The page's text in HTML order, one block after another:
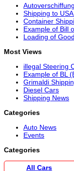
Shipping to
Container
Example of Bill
Loading of
Most Views
illegal Steering
Example of BL
Grimaldi
Diesel Cars
Shipping News
Categories
Auto News
Events
Categories
All Cars